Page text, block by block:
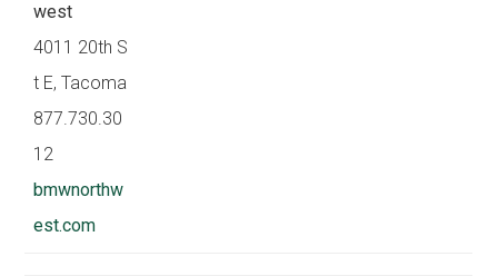
west
4011 20th S
t E, Tacoma
877.730.30
12
bmwnorthw
est.com